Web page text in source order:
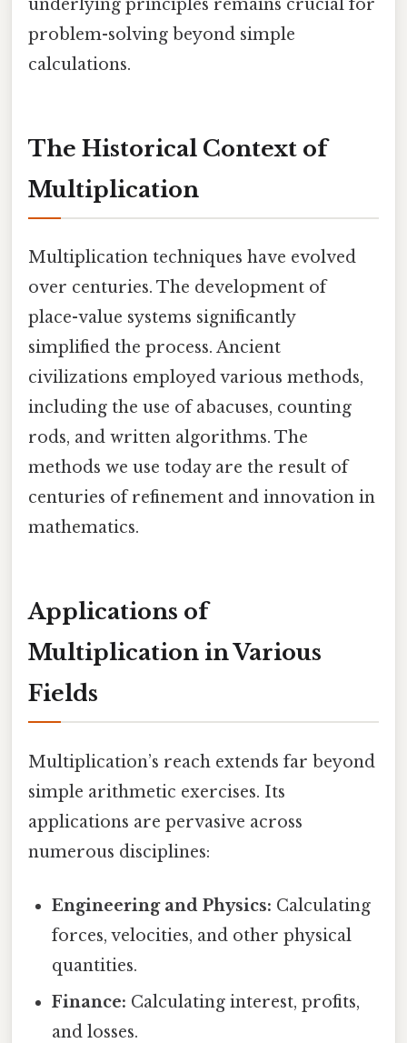
underlying principles remains crucial for
problem-solving beyond simple
calculations.
The Historical Context of
Multiplication
Multiplication techniques have evolved
over centuries. The development of
place-value systems significantly
simplified the process. Ancient
civilizations employed various methods,
including the use of abacuses, counting
rods, and written algorithms. The
methods we use today are the result of
centuries of refinement and innovation in
mathematics.
Applications of
Multiplication in Various
Fields
Multiplication’s reach extends far beyond
simple arithmetic exercises. Its
applications are pervasive across
numerous disciplines:
Engineering and Physics: Calculating
forces, velocities, and other physical
quantities.
Finance: Calculating interest, profits,
and losses.